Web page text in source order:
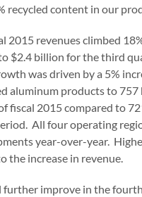
recycled content in our
2015 revenues climbed
$2.4 billion for the third
was driven by a 5%
aluminum products to
fiscal 2015 compared to
All four operating
year-over-year.
the increase in revenue.
further improve in the